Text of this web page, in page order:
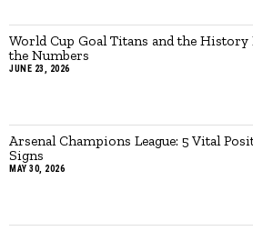
World Cup Goal Titans and the History
the Numbers
JUNE 23, 2026
Arsenal Champions League: 5 Vital
Signs
MAY 30, 2026